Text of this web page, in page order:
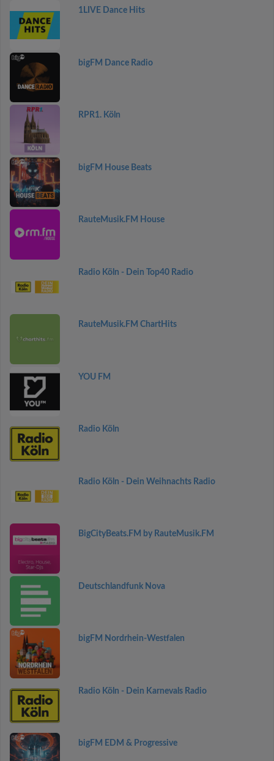
1LIVE Dance Hits
bigFM Dance Radio
RPR1. Köln
bigFM House Beats
RauteMusik.FM House
Radio Köln - Dein Top40 Radio
RauteMusik.FM ChartHits
YOU FM
Radio Köln
Radio Köln - Dein Weihnachts Radio
BigCityBeats.FM by RauteMusik.FM
Deutschlandfunk Nova
bigFM Nordrhein-Westfalen
Radio Köln - Dein Karnevals Radio
bigFM EDM & Progressive